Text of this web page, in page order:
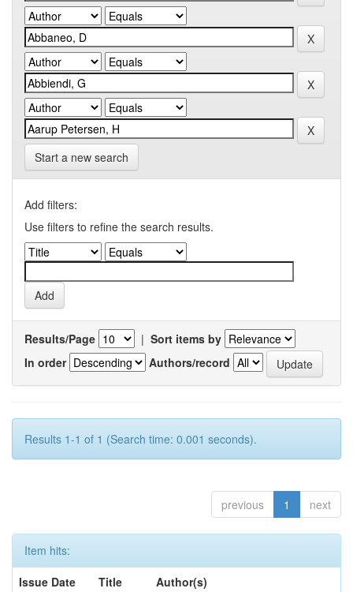
Start a new search
Add filters:
Use filters to refine the search results.
Results/Page | Sort items by
In order
Authors/record
Results 1-1 of 1 (Search time: 0.001 seconds).
previous 1 next
Item hits:
Issue Date
Title
Author(s)